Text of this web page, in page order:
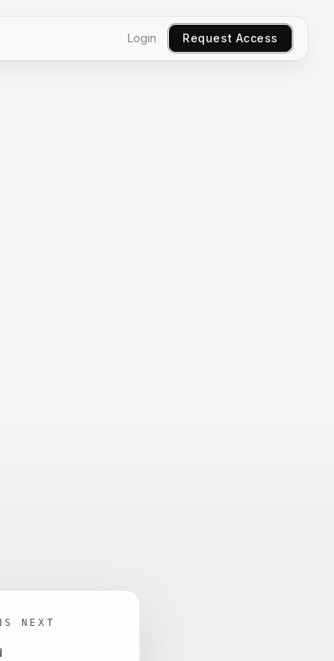
Login Request Access
NEXT